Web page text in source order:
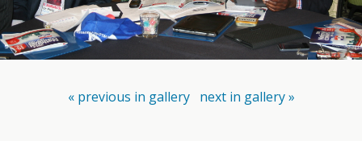
« previous in gallery next in gallery »